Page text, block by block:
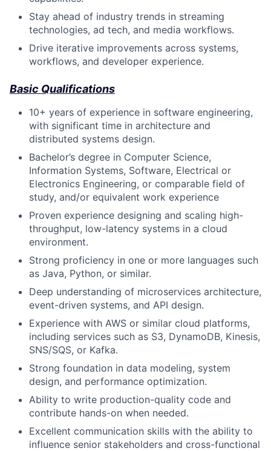
Stay ahead of industry trends in streaming
technologies, ad tech, and media workflows.
Drive iterative improvements across systems,
workflows, and developer experience.
Basic Qualifications
10+ years of experience in software engineering,
with significant time in architecture and
distributed systems design.
Bachelor’s degree in Computer Science,
Information Systems, Software, Electrical or
Electronics Engineering, or comparable field of
study, and/or equivalent work experience
Proven experience designing and scaling high-
throughput, low-latency systems in a cloud
environment.
Strong proficiency in one or more languages such
as Java, Python, or similar.
Deep understanding of microservices architecture,
event-driven systems, and API design.
Experience with AWS or similar cloud platforms,
including services such as S3, DynamoDB, Kinesis,
SNS/SQS, or Kafka.
Strong foundation in data modeling, system
design, and performance optimization.
Ability to write production-quality code and
contribute hands-on when needed.
Excellent communication skills with the ability to
influence senior stakeholders and cross-functional